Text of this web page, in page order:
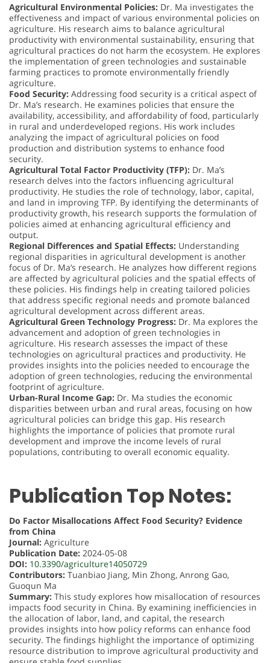
Agricultural Environmental Policies: Dr. Ma investigates the
effectiveness and impact of various environmental policies on
agriculture. His research aims to balance agricultural
productivity with environmental sustainability, ensuring that
agricultural practices do not harm the ecosystem. He explores
the implementation of green technologies and sustainable
farming practices to promote environmentally friendly
agriculture.
Food Security: Addressing food security is a critical aspect of
Dr. Ma’s research. He examines policies that ensure the
availability, accessibility, and affordability of food, particularly
in rural and underdeveloped regions. His work includes
analyzing the impact of agricultural policies on food
production and distribution systems to enhance food
security.
Agricultural Total Factor Productivity (TFP): Dr. Ma’s
research delves into the factors influencing agricultural
productivity. He studies the role of technology, labor, capital,
and land in improving TFP. By identifying the determinants of
productivity growth, his research supports the formulation of
policies aimed at enhancing agricultural efficiency and
output.
Regional Differences and Spatial Effects: Understanding
regional disparities in agricultural development is another
focus of Dr. Ma’s research. He analyzes how different regions
are affected by agricultural policies and the spatial effects of
these policies. His findings help in creating tailored policies
that address specific regional needs and promote balanced
agricultural development across different areas.
Agricultural Green Technology Progress: Dr. Ma explores the
advancement and adoption of green technologies in
agriculture. His research assesses the impact of these
technologies on agricultural practices and productivity. He
provides insights into the policies needed to encourage the
adoption of green technologies, reducing the environmental
footprint of agriculture.
Urban-Rural Income Gap: Dr. Ma studies the economic
disparities between urban and rural areas, focusing on how
agricultural policies can bridge this gap. His research
highlights the importance of policies that promote rural
development and improve the income levels of rural
populations, contributing to overall economic equality.
Publication Top Notes:
Do Factor Misallocations Affect Food Security? Evidence
from China
Journal: Agriculture
Publication Date: 2024-05-08
DOI: 10.3390/agriculture14050729
Contributors: Tuanbiao Jiang, Min Zhong, Anrong Gao,
Guoqun Ma
Summary: This study explores how misallocation of resources
impacts food security in China. By examining inefficiencies in
the allocation of labor, land, and capital, the research
provides insights into how policy reforms can enhance food
security. The findings highlight the importance of optimizing
resource distribution to improve agricultural productivity and